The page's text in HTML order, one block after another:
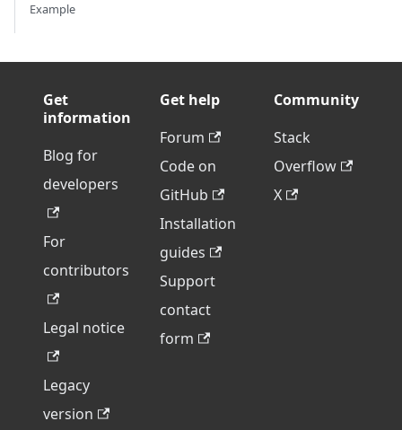
Example
Get
information
Blog for
developers
For
contributors
Legal notice
Legacy
version
Get help
Forum
Code on
GitHub
Installation
guides
Support
contact
form
Community
Stack
Overflow
X